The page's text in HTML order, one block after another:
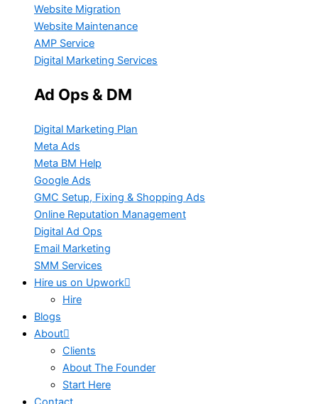
Website Migration
Website Maintenance
AMP Service
Digital Marketing Services
Ad Ops & DM
Digital Marketing Plan
Meta Ads
Meta BM Help
Google Ads
GMC Setup, Fixing & Shopping Ads
Online Reputation Management
Digital Ad Ops
Email Marketing
SMM Services
Hire us on Upwork
Hire
Blogs
About
Clients
About The Founder
Start Here